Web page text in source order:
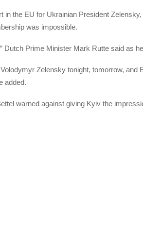
in the EU for Ukrainian President
was impossible.
Dutch Prime Minister Mark Rutte said as
Zelensky tonight, tomorrow, and
added.
warned against giving Kyiv the